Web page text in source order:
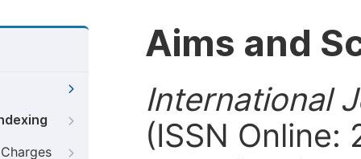
Aims and
International
(ISSN